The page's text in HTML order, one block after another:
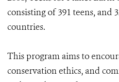
consisting of 391 teens, and
countries.
This program aims to
conservation ethics, and